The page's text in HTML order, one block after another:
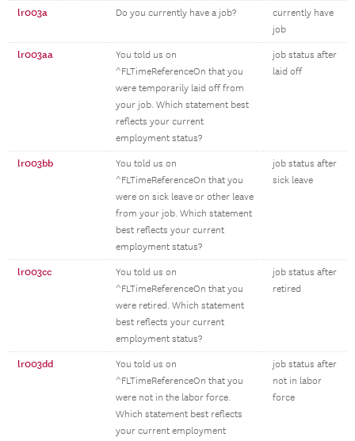
lr003a Do you currently have a job?
currently have
job
lr003aa
You told us on
^FLTimeReferenceOn that you
were temporarily laid off from
your job. Which statement best
reflects your current
employment status?
job status after
laid off
lr003bb
You told us on
^FLTimeReferenceOn that you
were on sick leave or other leave
from your job. Which statement
best reflects your current
employment status?
job status after
sick leave
lr003cc
You told us on
^FLTimeReferenceOn that you
were retired. Which statement
best reflects your current
employment status?
job status after
retired
lr003dd
You told us on
^FLTimeReferenceOn that you
were not in the labor force.
Which statement best reflects
your current employment
job status after
not in labor
force